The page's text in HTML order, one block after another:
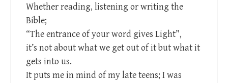
Whether reading, listening or writing the
Bible;
“The entrance of your word gives Light”,
it’s not about what we get out of it but what it
gets into us.
It puts me in mind of my late teens; I was